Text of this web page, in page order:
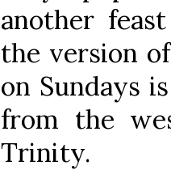
another
the version
on Sundays
from the
Trinity.